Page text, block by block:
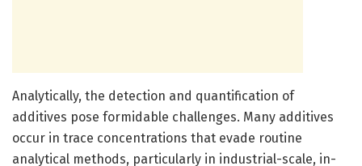
Analytically, the detection and quantification of
additives pose formidable challenges. Many additives
occur in trace concentrations that evade routine
analytical methods, particularly in industrial-scale, in-